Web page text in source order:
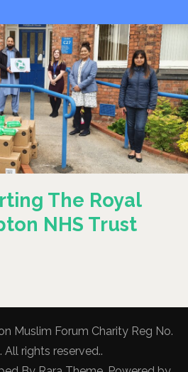
The Royal
NHS Trust
Muslim Forum Charity Reg No.
All rights reserved..